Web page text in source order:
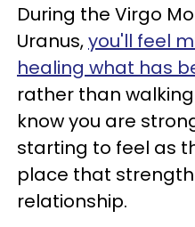
During the Virgo
Uranus,you'll feel
healing what has
rather than
know you are
starting to feel as
place that
relationship.